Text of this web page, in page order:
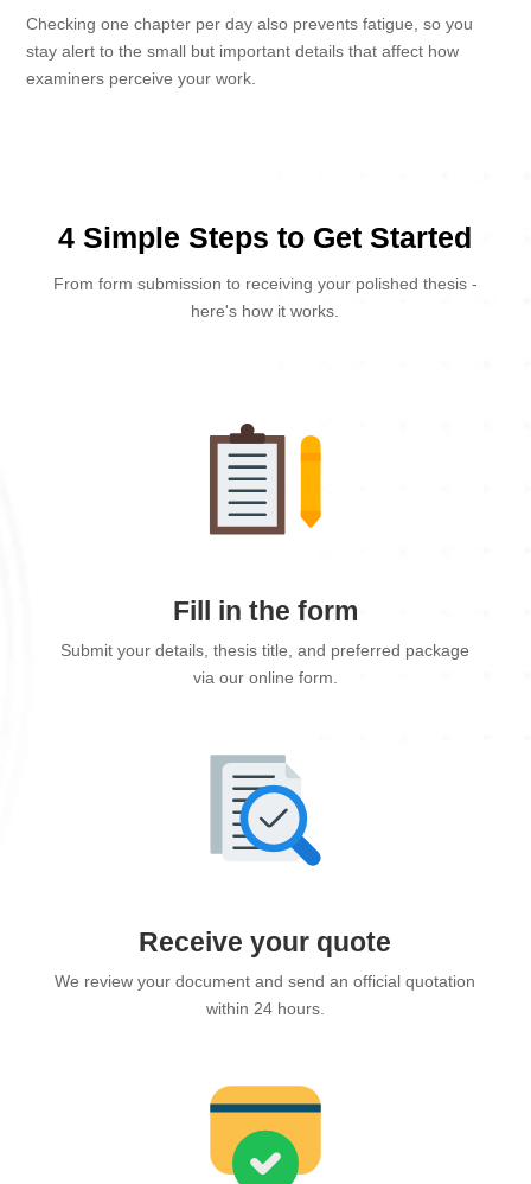
Checking one chapter per day also prevents fatigue, so you
stay alert to the small but important details that affect how
examiners perceive your work.
4 Simple Steps to Get Started
From form submission to receiving your polished thesis -
here's how it works.
Fill in the form
Submit your details, thesis title, and preferred package
via our online form.
Receive your quote
We review your document and send an official quotation
within 24 hours.